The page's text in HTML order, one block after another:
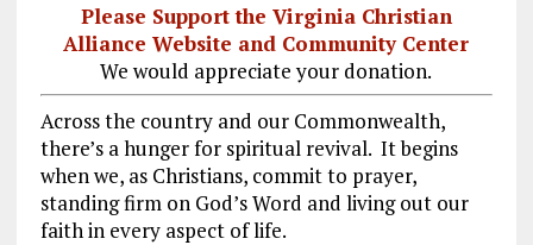
Please Support the Virginia Christian
Alliance Website and Community Center
We would appreciate your donation.
Across the country and our Commonwealth,
there’s a hunger for spiritual revival. It begins
when we, as Christians, commit to prayer,
standing firm on God’s Word and living out our
faith in every aspect of life.